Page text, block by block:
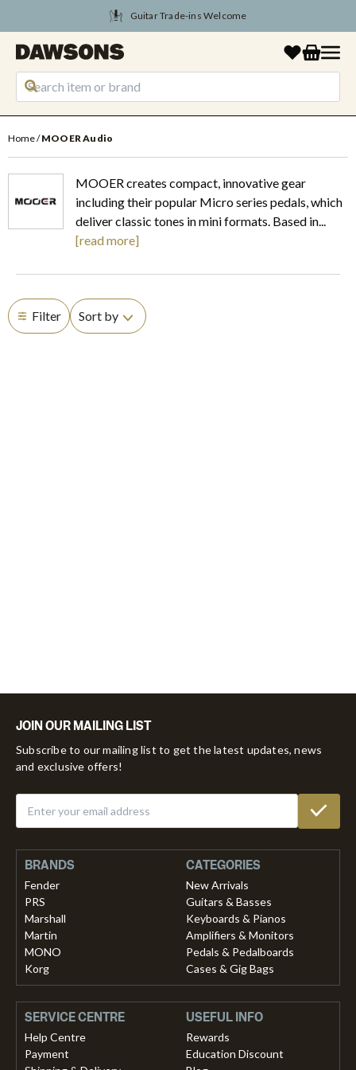
Guitar Trade-ins Welcome
Home MOOER Audio
MOOER creates compact, innovative gear
including their popular Micro series pedals, which
deliver classic tones in mini formats. Based in...
read more
Filter Sort by
JOIN OUR MAILING LIST
Subscribe to our mailing list to get the latest updates, news
and exclusive offers!
BRANDS
Fender
PRS
Marshall
Martin
MONO
Korg
CATEGORIES
New Arrivals
Guitars & Basses
Keyboards & Pianos
Amplifiers & Monitors
Pedals & Pedalboards
Cases & Gig Bags
SERVICE CENTRE
Help Centre
Payment
USEFUL INFO
Rewards
Education Discount